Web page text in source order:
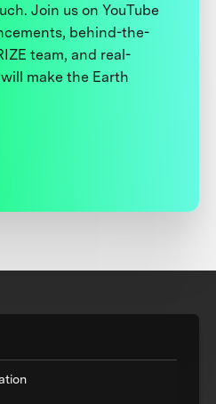
Join us on YouTube
behind-the-
team, and real-
make the Earth